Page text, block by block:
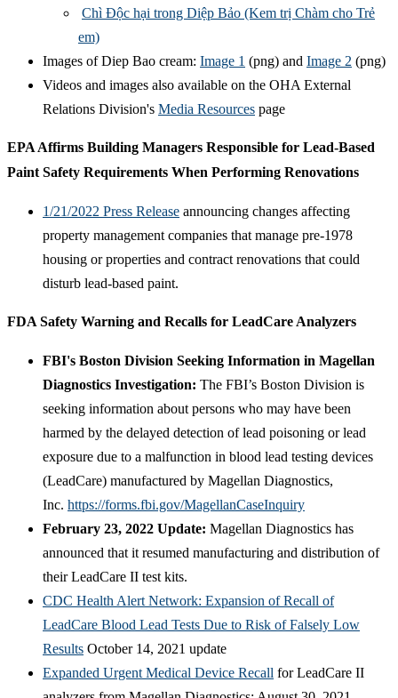
Chì Độc hại trong Diệp Bảo (Kem trị Chàm cho Trẻ
em)
Images of Diep Bao cream: Image 1 (png) and Image 2 (png)
Videos and images also available on the OHA External
Relations Division's Media Resources page
EPA Affirms Building Managers Responsible for Lead-Based
Paint Safety Requirements When Performing Renovations
1/21/2022 Press Release announcing changes affecting
property management companies that manage pre-1978
housing or properties and contract renovations that could
disturb lead-based paint.
FDA Safety Warning and Recalls for LeadCare Analyzers
FBI's Boston Division Seeking Information in Magellan
Diagnostics Investigation: The FBI’s Boston Division is
seeking information about persons who may have been
harmed by the delayed detection of lead poisoning or lead
exposure due to a malfunction in blood lead testing devices
(LeadCare) manufactured by Magellan Diagnostics,
Inc. https://forms.fbi.gov/MagellanCaseInquiry
February 23, 2022 Update: Magellan Diagnostics has
announced that it resumed manufacturing and distribution of
their LeadCare II test kits.
CDC Health Alert Network: Expansion of Recall of
LeadCare Blood Lead Tests Due to Risk of Falsely Low
Results October 14, 2021 update
Expanded Urgent Medical Device Recall for LeadCare II